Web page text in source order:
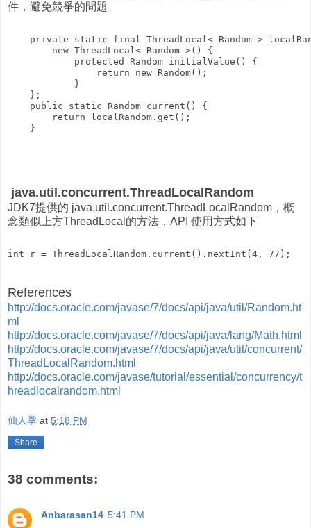
件，避免競爭的問題
private static final ThreadLocal< Random >
        new ThreadLocal< Random >() {
            protected Random initialValue() {
                return new Random();
            }
    };
    public static Random current() {
        return localRandom.get();
java.util.concurrent.ThreadLocalRandom
JDK7提供的 java.util.concurrent.ThreadLocalRandom，概
念類似上方ThreadLocal的方法，API 使用方式如下
References
http://docs.oracle.com/javase/7/docs/api/java/util/Random.ht
ml
http://docs.oracle.com/javase/7/docs/api/java/lang/Math.html
http://docs.oracle.com/javase/7/docs/api/java/util/concurrent/
ThreadLocalRandom.html
http://docs.oracle.com/javase/tutorial/essential/concurrency/t
hreadlocalrandom.html
仙人掌 at 5:18 PM
Share
38 comments:
Anbarasan14 5:41 PM